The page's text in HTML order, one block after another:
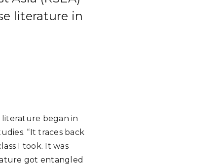
literature in
literature began in
“It traces back
I took. It was
got entangled